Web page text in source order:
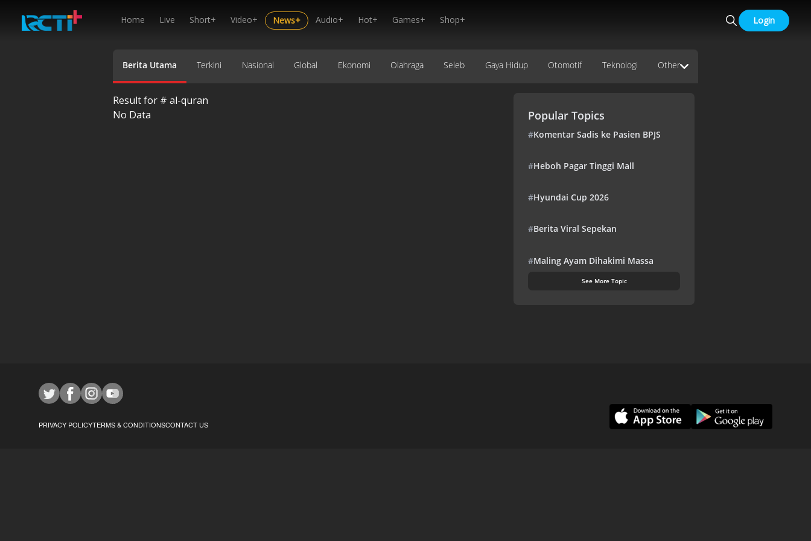
Home Live Short+ Video+ News+ Audio+ Hot+ Games+ Shop+ Login
Berita Utama Terkini Nasional Global Ekonomi Olahraga Seleb Gaya Hidup Otomotif Teknologi Other
Result for # al-quran
No Data
Popular Topics
#Komentar Sadis ke Pasien BPJS
#Heboh Pagar Tinggi Mall
#Hyundai Cup 2026
#Berita Viral Sepekan
#Maling Ayam Dihakimi Massa
See More Topic
PRIVACY POLICYTERMS & CONDITIONSCONTACT US